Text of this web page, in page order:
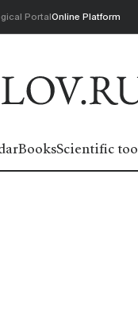
PortalOnline Platform
BooksScientific